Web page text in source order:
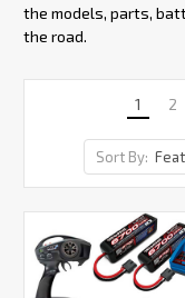
the models, parts,
the road.
1 2
Sort By: